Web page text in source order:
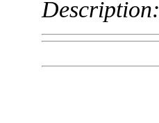
Description: